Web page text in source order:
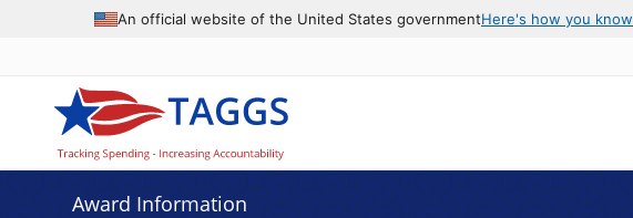
An official website of the United States governmentHere's how you know
Award Information